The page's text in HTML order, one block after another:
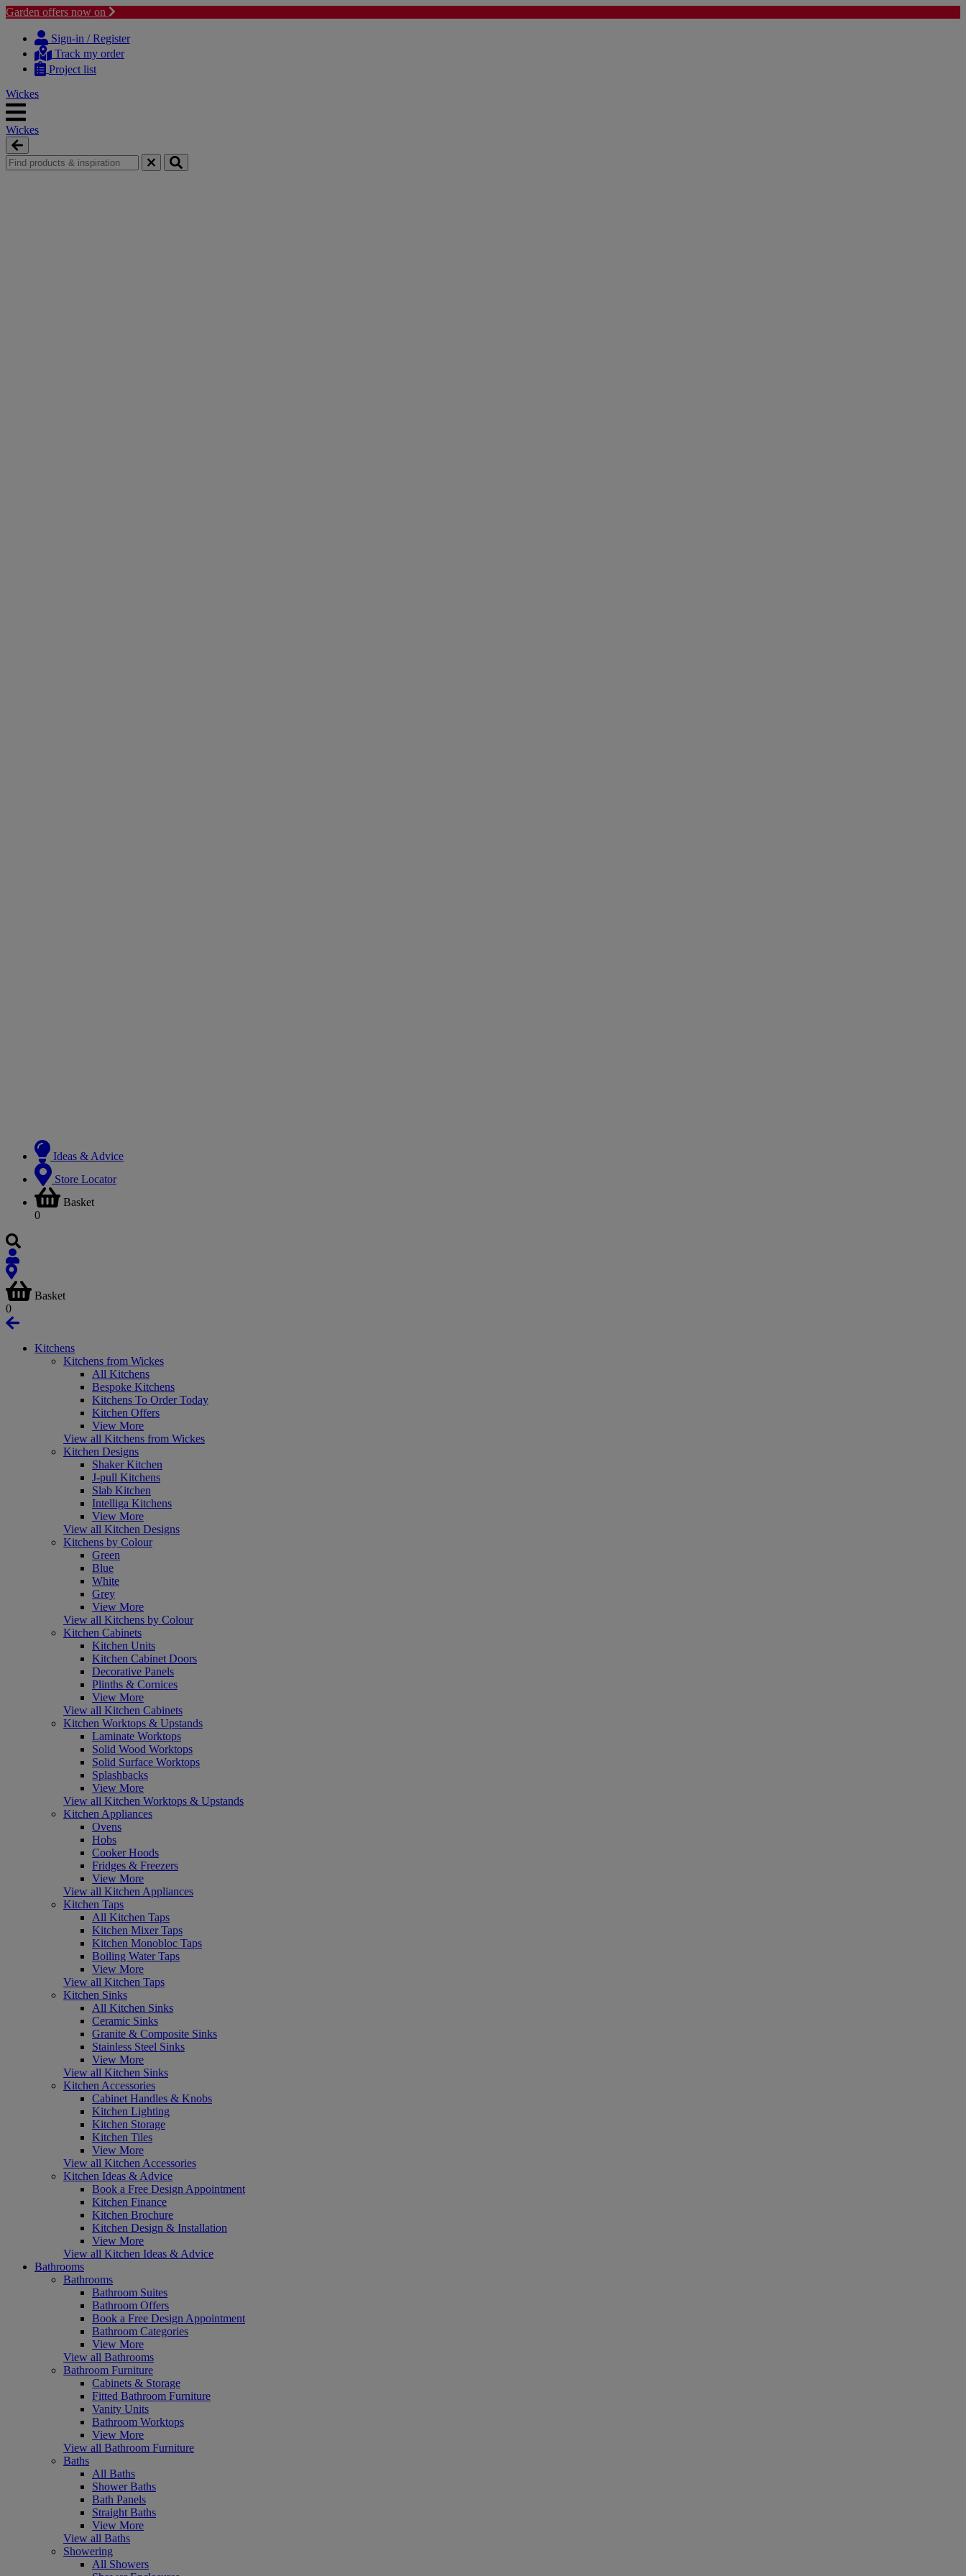
Garden offers now on
content
navigation
Sign-in / Register
Track my order
Project list
Wickes
Wickes
Ideas & Advice
Store Locator
Basket
0
Basket
0
Kitchens
Kitchens from Wickes
All Kitchens
Bespoke Kitchens
Kitchens To Order Today
Kitchen Offers
View More
View all Kitchens from Wickes
Kitchen Designs
Shaker Kitchen
J-pull Kitchens
Slab Kitchen
Intelliga Kitchens
View More
View all Kitchen Designs
Kitchens by Colour
Green
Blue
White
Grey
View More
View all Kitchens by Colour
Kitchen Cabinets
Kitchen Units
Kitchen Cabinet Doors
Decorative Panels
Plinths & Cornices
View More
View all Kitchen Cabinets
Kitchen Worktops & Upstands
Laminate Worktops
Solid Wood Worktops
Solid Surface Worktops
Splashbacks
View More
View all Kitchen Worktops & Upstands
Kitchen Appliances
Ovens
Hobs
Cooker Hoods
Fridges & Freezers
View More
View all Kitchen Appliances
Kitchen Taps
All Kitchen Taps
Kitchen Mixer Taps
Kitchen Monobloc Taps
Boiling Water Taps
View More
View all Kitchen Taps
Kitchen Sinks
All Kitchen Sinks
Ceramic Sinks
Granite & Composite Sinks
Stainless Steel Sinks
View More
View all Kitchen Sinks
Kitchen Accessories
Cabinet Handles & Knobs
Kitchen Lighting
Kitchen Storage
Kitchen Tiles
View More
View all Kitchen Accessories
Kitchen Ideas & Advice
Book a Free Design Appointment
Kitchen Finance
Kitchen Brochure
Kitchen Design & Installation
View More
View all Kitchen Ideas & Advice
Bathrooms
Bathrooms
Bathroom Suites
Bathroom Offers
Book a Free Design Appointment
Bathroom Categories
View More
View all Bathrooms
Bathroom Furniture
Cabinets & Storage
Fitted Bathroom Furniture
Vanity Units
Bathroom Worktops
View More
View all Bathroom Furniture
Baths
All Baths
Shower Baths
Bath Panels
Straight Baths
View More
View all Baths
Showering
All Showers